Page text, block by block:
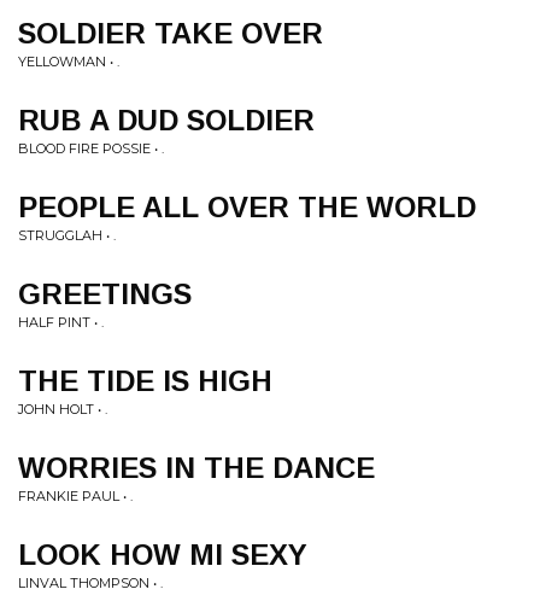
SOLDIER TAKE OVER
YELLOWMAN • .
RUB A DUD SOLDIER
BLOOD FIRE POSSIE • .
PEOPLE ALL OVER THE WORLD
STRUGGLAH • .
GREETINGS
HALF PINT • .
THE TIDE IS HIGH
JOHN HOLT • .
WORRIES IN THE DANCE
FRANKIE PAUL • .
LOOK HOW MI SEXY
LINVAL THOMPSON • .